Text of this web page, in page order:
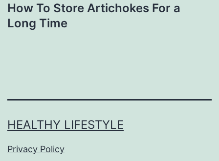
How To Store Artichokes For a
Long Time
HEALTHY LIFESTYLE
Privacy Policy